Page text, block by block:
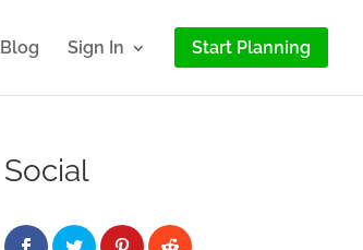
Blog Sign In Start Planning
Social